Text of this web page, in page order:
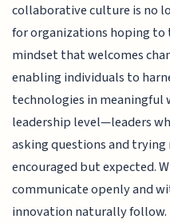
collaborative culture is no
for organizations hoping
mindset that welcomes
enabling individuals to
technologies in meaningful
leadership level—leaders
asking questions and
encouraged but expected.
communicate openly and
innovation naturally follow.